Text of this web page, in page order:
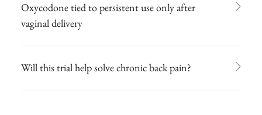
Oxycodone tied to persistent use only after
vaginal delivery
Will this trial help solve chronic back pain?